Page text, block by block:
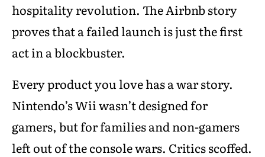
hospitality revolution. The Airbnb story
proves that a failed launch is just the first
act in a blockbuster.
Every product you love has a war story.
Nintendo’s Wii wasn’t designed for
gamers, but for families and non-gamers
left out of the console wars. Critics scoffed.